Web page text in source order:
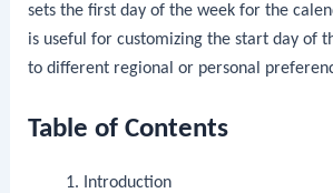
sets the first day of the week for the
is useful for customizing the start day of
to different regional or personal
Table of Contents
Introduction